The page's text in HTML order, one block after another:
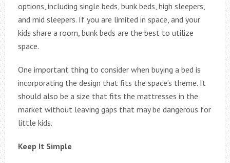
options, including single beds, bunk beds, high sleepers,
and mid sleepers. If you are limited in space, and your
kids share a room, bunk beds are the best to utilize
space.
One important thing to consider when buying a bed is
incorporating the design that fits the space’s theme. It
should also be a size that fits the mattresses in the
market without leaving gaps that may be dangerous for
little kids.
Keep It Simple